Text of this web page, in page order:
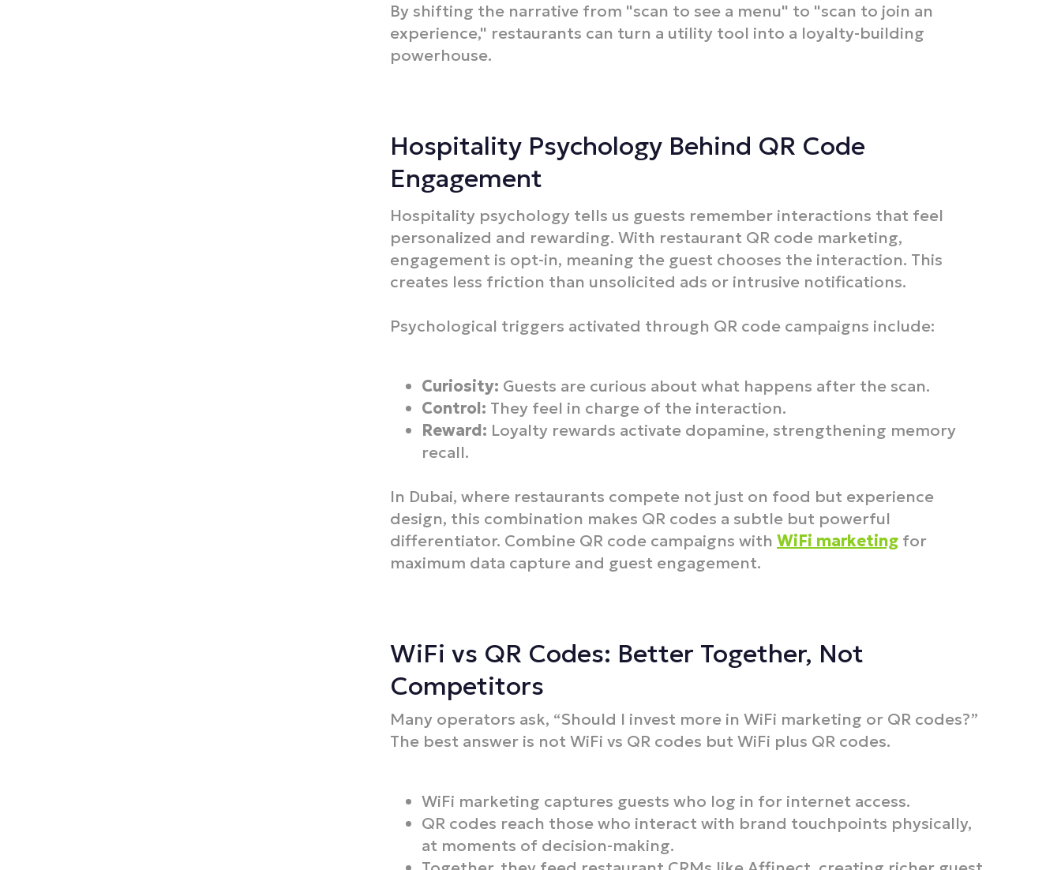
By shifting the narrative from "scan to see a menu" to "scan to join an
experience," restaurants can turn a utility tool into a loyalty-building
powerhouse.
Hospitality Psychology Behind QR Code
Engagement
Hospitality psychology tells us guests remember interactions that feel
personalized and rewarding. With restaurant QR code marketing,
engagement is opt-in, meaning the guest chooses the interaction. This
creates less friction than unsolicited ads or intrusive notifications.
Psychological triggers activated through QR code campaigns include:
Curiosity: Guests are curious about what happens after the scan.
Control: They feel in charge of the interaction.
Reward: Loyalty rewards activate dopamine, strengthening memory
recall.
In Dubai, where restaurants compete not just on food but experience
design, this combination makes QR codes a subtle but powerful
differentiator. Combine QR code campaigns with WiFi marketing for
maximum data capture and guest engagement.
WiFi vs QR Codes: Better Together, Not
Competitors
Many operators ask, “Should I invest more in WiFi marketing or QR codes?”
The best answer is not WiFi vs QR codes but WiFi plus QR codes.
WiFi marketing captures guests who log in for internet access.
QR codes reach those who interact with brand touchpoints physically,
at moments of decision-making.